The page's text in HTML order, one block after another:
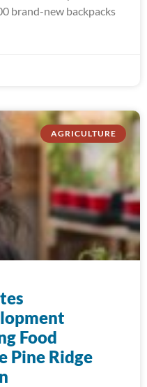
brand-new backpacks
AGRICULTURE
Food
Pine Ridge